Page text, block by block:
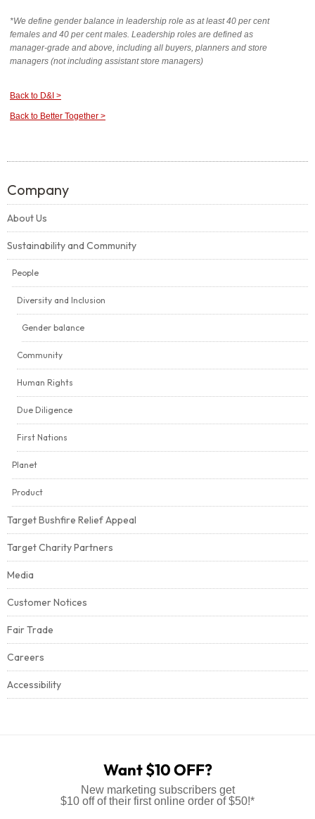
*We define gender balance in leadership role as at least 40 per cent
females and 40 per cent males. Leadership roles are defined as
manager-grade and above, including all buyers, planners and store
managers (not including assistant store managers)
Back to D&I >
Back to Better Together >
Company
About Us
Sustainability and Community
People
Diversity and Inclusion
Gender balance
Community
Human Rights
Due Diligence
First Nations
Planet
Product
Target Bushfire Relief Appeal
Target Charity Partners
Media
Customer Notices
Fair Trade
Careers
Accessibility
Want $10 OFF?
New marketing subscribers get
$10 off of their first online order of $50!*